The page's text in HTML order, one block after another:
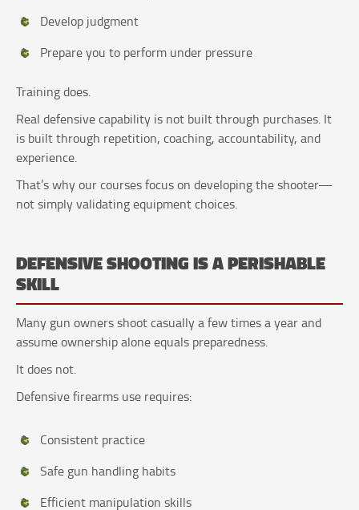
Develop judgment
Prepare you to perform under pressure
Training does.
Real defensive capability is not built through purchases. It
is built through repetition, coaching, accountability, and
experience.
That’s why our courses focus on developing the shooter—
not simply validating equipment choices.
DEFENSIVE SHOOTING IS A PERISHABLE
SKILL
Many gun owners shoot casually a few times a year and
assume ownership alone equals preparedness.
It does not.
Defensive firearms use requires:
Consistent practice
Safe gun handling habits
Efficient manipulation skills